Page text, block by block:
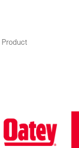
Product